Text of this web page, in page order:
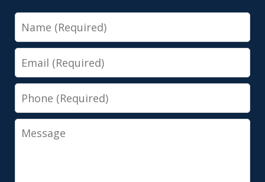
Name
Email
Phone
Message